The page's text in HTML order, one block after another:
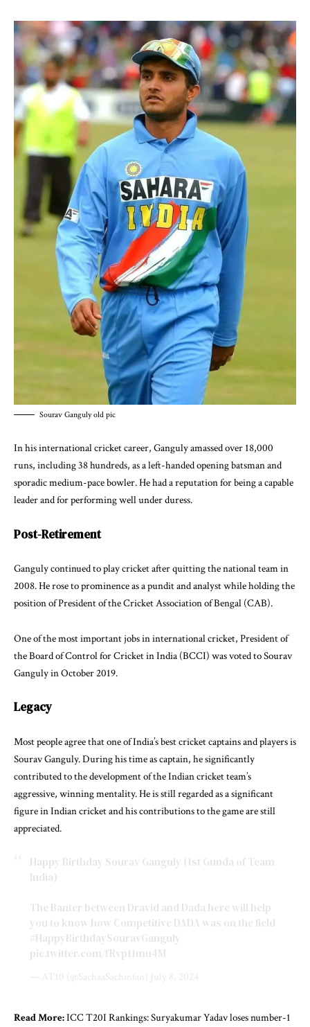
Sourav Ganguly old pic
In his international cricket career, Ganguly amassed over 18,000
runs, including 38 hundreds, as a left-handed opening batsman and
sporadic medium-pace bowler. He had a reputation for being a capable
leader and for performing well under duress.
Post-Retirement
Ganguly continued to play cricket after quitting the national team in
2008. He rose to prominence as a pundit and analyst while holding the
position of President of the Cricket Association of Bengal (CAB).
One of the most important jobs in international cricket, President of
the Board of Control for Cricket in India (BCCI) was voted to Sourav
Ganguly in October 2019.
Legacy
Most people agree that one of India’s best cricket captains and players is
Sourav Ganguly. During his time as captain, he significantly
contributed to the development of the Indian cricket team’s
aggressive, winning mentality. He is still regarded as a significant
figure in Indian cricket and his contributions to the game are still
appreciated.
Happy Birthday Sourav Ganguly (1st Gunda of Team
India)
The Banter between Dravid and Dada here will help
you to know how Competitive DADA was on the field
#HappyBirthdaySouravGanguly
pic.twitter.com/fRvp11mu4M
— AT10 (@SachaaSachinfan) July 8, 2024
Read More:ICC T20I Rankings: Suryakumar Yadav loses number-1